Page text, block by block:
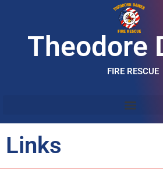
Theodore
FIRE RESCUE
Links